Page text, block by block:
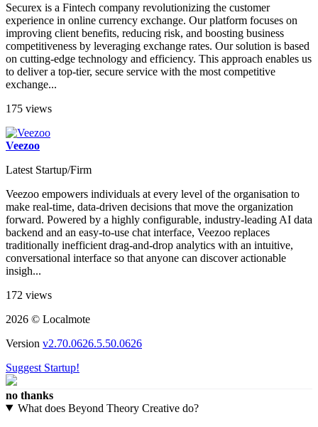
Securex is a Fintech company revolutionizing the customer
experience in online currency exchange. Our platform focuses on
improving client benefits, reducing risk, and boosting business
competitiveness by leveraging exchange rates. Our solution is based
on cutting-edge technology and efficiency. This approach enables us
to deliver a top-tier, secure service with the most competitive
exchange...
175 views
Veezoo
Latest Startup/Firm
Veezoo empowers individuals at every level of the organisation to
make real-time, data-driven decisions that move the organization
forward. Powered by a highly configurable, industry-leading AI data
backend and an easy-to-use chat interface, Veezoo replaces
traditionally inefficient drag-and-drop analytics with an intuitive,
conversational interface so that anyone can discover actionable
insigh...
172 views
2026 © Localmote
Version v2.70.0626.5.50.0626
Suggest Startup!
no thanks
What does Beyond Theory Creative do?